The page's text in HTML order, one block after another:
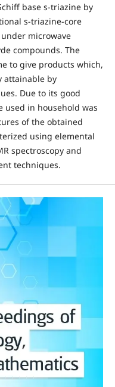
base s-triazine by
s-triazine-core
microwave
compounds. The
to give products which,
attainable by
Due to its good
used in household was
of the obtained
using elemental
spectroscopy and
techniques.